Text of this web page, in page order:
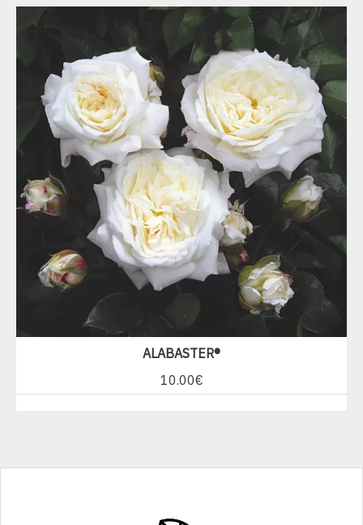
ALABASTER®
10.00€